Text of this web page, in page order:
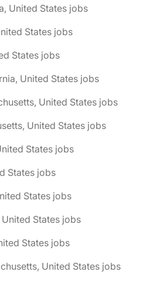
United States jobs
States jobs
States jobs
United States jobs
United States jobs
United States jobs
States jobs
States jobs
States jobs
States jobs
States jobs
United States jobs